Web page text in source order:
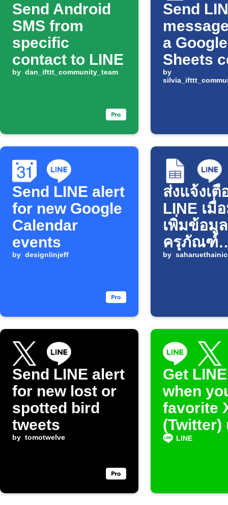
Send Android
SMS from
specific
contact to LINE
by dan_ifttt_community_team
Send
a Google
Sheets
changes
by
Send LINE alert
for new Google
Calendar
events
by designlinjeff
ส่งแจ้งเตื
LINE เมื่
เพิ่มข้อมูล
ครุภัณฑ์
Infusion
by
Send LINE alert
for new lost or
spotted bird
tweets
by tomotwelve
Get
when
favorite
(Twitter)
posts
LINE